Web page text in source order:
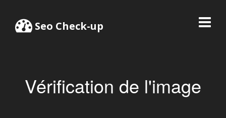
Seo Check-up
Vérification de l'image